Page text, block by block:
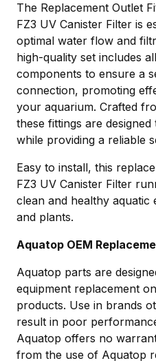
The Replacement Outlet
FZ3 UV Canister Filter is
optimal water flow and
high-quality set includes
components to ensure a
connection, promoting
your aquarium. Crafted
these fittings are
while providing a reliable
Easy to install, this
FZ3 UV Canister Filter
clean and healthy
and plants.
Aquatop OEM
Aquatop parts are
equipment replacement
products. Use in brands
result in poor
Aquatop offers no
from the use of Aquatop